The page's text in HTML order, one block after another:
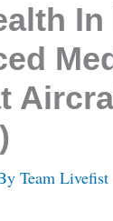
In
Team Livefist